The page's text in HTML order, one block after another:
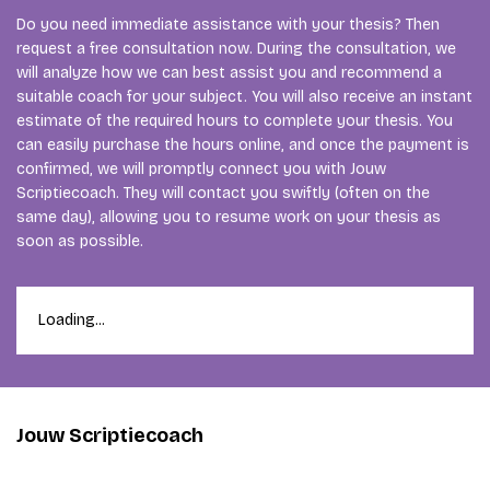
Do you need immediate assistance with your thesis? Then
request a free consultation now. During the consultation, we
will analyze how we can best assist you and recommend a
suitable coach for your subject. You will also receive an instant
estimate of the required hours to complete your thesis. You
can easily purchase the hours online, and once the payment is
confirmed, we will promptly connect you with Jouw
Scriptiecoach. They will contact you swiftly (often on the
same day), allowing you to resume work on your thesis as
soon as possible.
Loading...
Jouw Scriptiecoach